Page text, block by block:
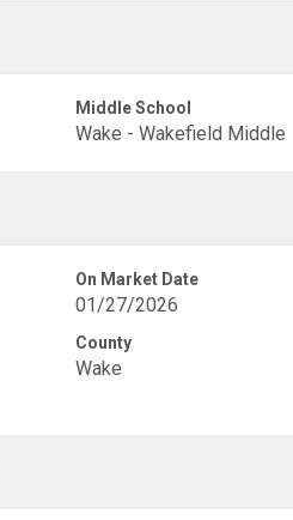
Middle School
Wake - Wakefield Middle
On Market Date
01/27/2026
County
Wake